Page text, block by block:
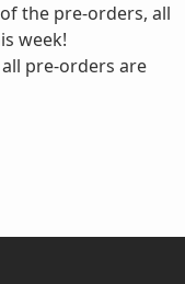
the pre-orders, all
week!
pre-orders are